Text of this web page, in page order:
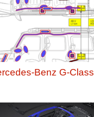
Benz G-Class